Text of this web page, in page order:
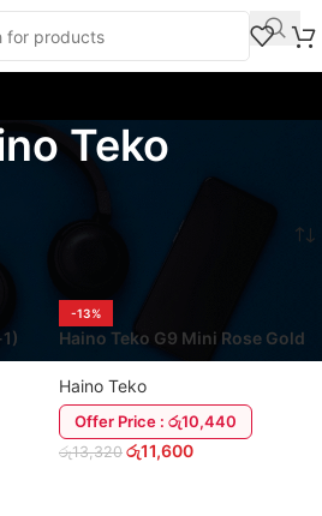
Teko
Showing all 8 results
-13%
Haino Teko G9 Mini Rose Gold
Smart Watch
Haino Teko
Offer Price : රු10,440
රු13,320 රු11,600